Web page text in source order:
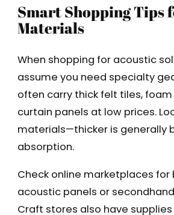
Smart Shopping Tips
Materials
When shopping for acoustic
assume you need specialty
often carry thick felt tiles,
curtain panels at low prices.
materials—thicker is generally
absorption.
Check online marketplaces
acoustic panels or
Craft stores also have